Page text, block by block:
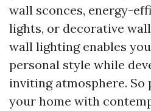
wall sconces, energy-
lights, or decorative
wall lighting enables
personal style while
inviting atmosphere. So
your home with